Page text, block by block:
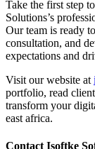
Take the first step
Solutions’s
Our team is ready
consultation, and
expectations and
Visit our website at
portfolio, read
transform your
east africa.
Contact Isoftke